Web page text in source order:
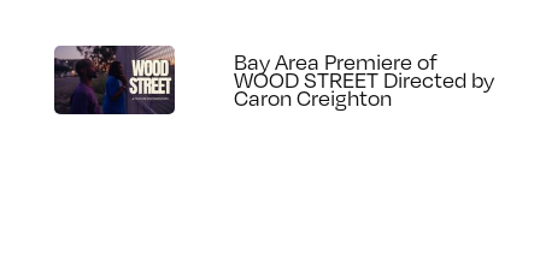
Bay Area Premiere of
WOOD STREET Directed by
Caron Creighton